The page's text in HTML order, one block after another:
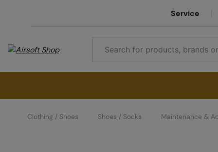
Service
Clothing / Shoes Shoes / Socks Maintenance &